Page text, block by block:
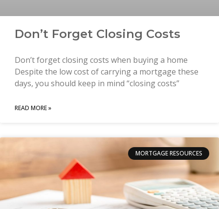
Don’t Forget Closing Costs
Don’t forget closing costs when buying a home
Despite the low cost of carrying a mortgage these
days, you should keep in mind “closing costs”
READ MORE »
MORTGAGE RESOURCES